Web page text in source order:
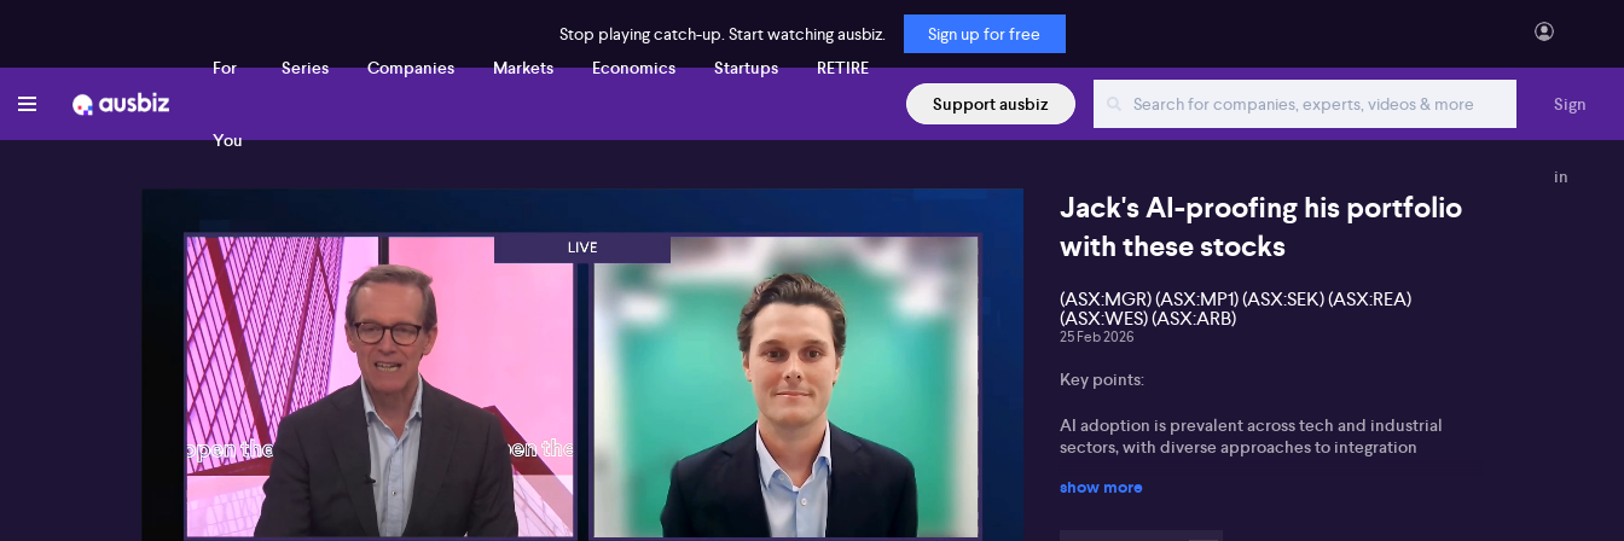
Stop playing catch-up. Start watching ausbiz.
Sign up for free
For
You
Series Companies Markets Economics Startups
RETIRE
Support ausbiz
Sign
in
Jack's AI-proofing his portfolio
with these stocks
(ASX:MGR) (ASX:MP1) (ASX:SEK) (ASX:REA)
(ASX:WES) (ASX:ARB)
25 Feb 2026
Key points:
AI adoption is prevalent across tech and industrial
sectors, with diverse approaches to integration
Data centre and infrastructure stocks such as Mars
show more